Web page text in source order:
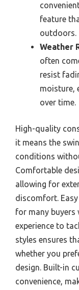
feature
outdoors.
Weather
often
resist
moisture,
over time.
High-quality
it means the
conditions
Comfortable
allowing for
discomfort.
for many buyers
experience to
styles ensures
whether you
design. Built-in
convenience,